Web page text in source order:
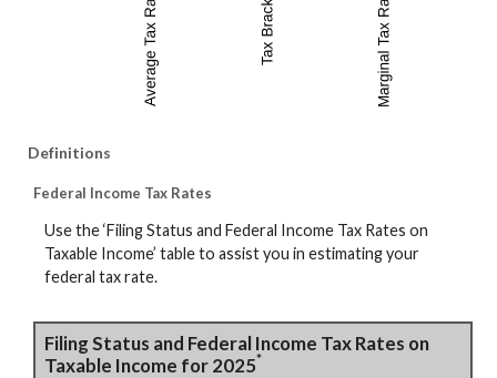
Definitions
Federal Income Tax Rates
Use the ‘Filing Status and Federal Income Tax Rates on
Taxable Income’ table to assist you in estimating your
federal tax rate.
Filing Status and Federal Income Tax Rates on
Taxable Income for 2025*